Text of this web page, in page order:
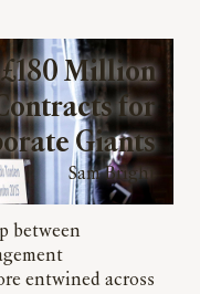
Million
for
Giants
Sam Bright
between
entwined across